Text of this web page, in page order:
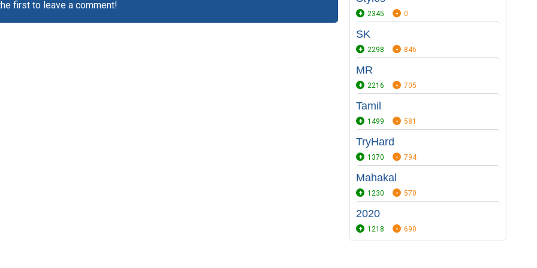
first to leave a comment!
2345 0
SK
2298 846
MR
2216 705
Tamil
1499 581
TryHard
1370 794
Mahakal
1230 570
2020
1218 690